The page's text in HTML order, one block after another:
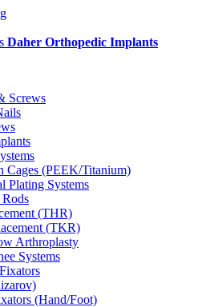
Daher Orthopedic Implants
Screws
Cages (PEEK/Titanium)
Plating Systems
(THR)
(TKR)
Arthroplasty
Systems
(Hand/Foot)